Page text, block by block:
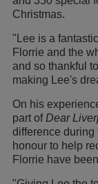
Christmas.
"Lee is a
Florrie and the
and so thankful
making Lee's
On his
part ofDear
difference during
honour to help
Florrie have